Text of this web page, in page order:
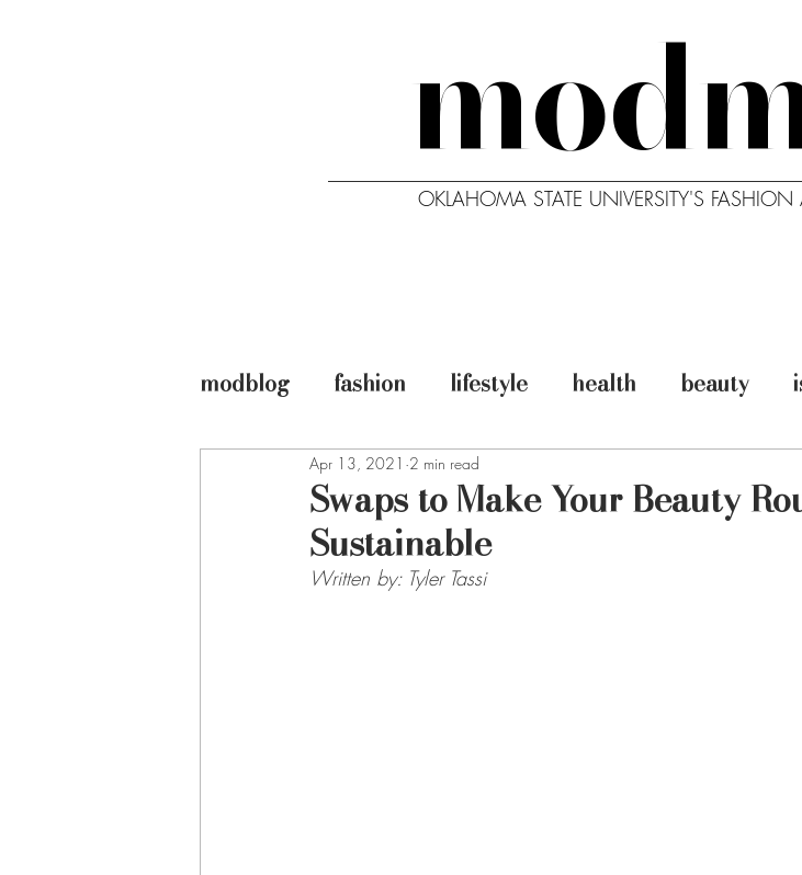
OKLAHOMA STATE UNIVERSITY'S
modblog fashion lifestyle health beauty
Swaps to Make Your Beauty
Sustainable
Apr 13, 2021 2 min read
Written by: Tyler Tassi